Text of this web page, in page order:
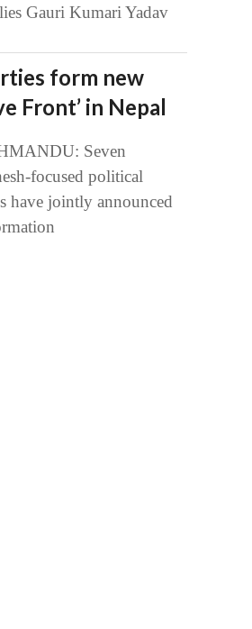
Gauri Kumari Yadav
form new
Front’ in Nepal
Seven
focused political
have jointly announced